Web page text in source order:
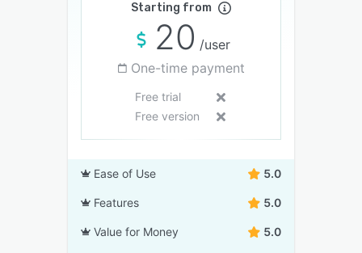
Starting from
20 /user
One-time payment
Free trial
Free version
Ease of Use 5.0
Features 5.0
Value for Money 5.0